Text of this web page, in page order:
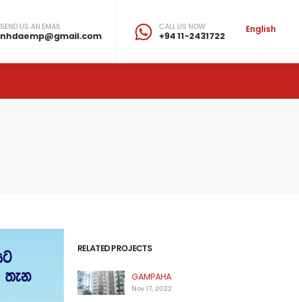
SEND US AN EMAIL
nhdaemp@gmail.com
CALL US NOW
+94 11-2431722
English
RELATED PROJECTS
GAMPAHA
Nov 17, 2022